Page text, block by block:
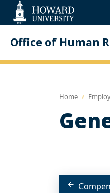
Accessibility
Office of Human
Home